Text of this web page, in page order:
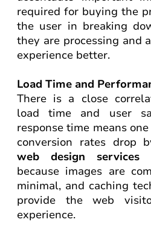
required for buying the
the user in breaking
they are processing and
experience better.
Load Time and
There is a close
load time and user
response time means
conversion rates drop
web design services
because images are
minimal, and caching
provide the web
experience.